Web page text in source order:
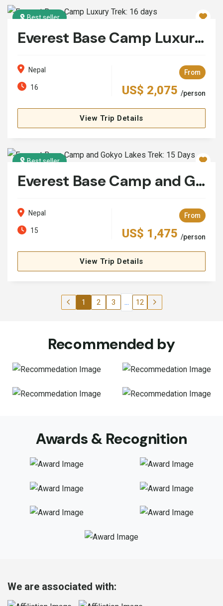
Best seller
Everest Base Camp Luxury Trek: 16 days
Nepal
16
From
US$ 2,075 /person
View Trip Details
Best seller
Everest Base Camp and Gokyo Lakes Trek: 15 Days
Nepal
15
From
US$ 1,475 /person
View Trip Details
1 2 3 ... 12
Recommended by
Awards & Recognition
We are associated with: